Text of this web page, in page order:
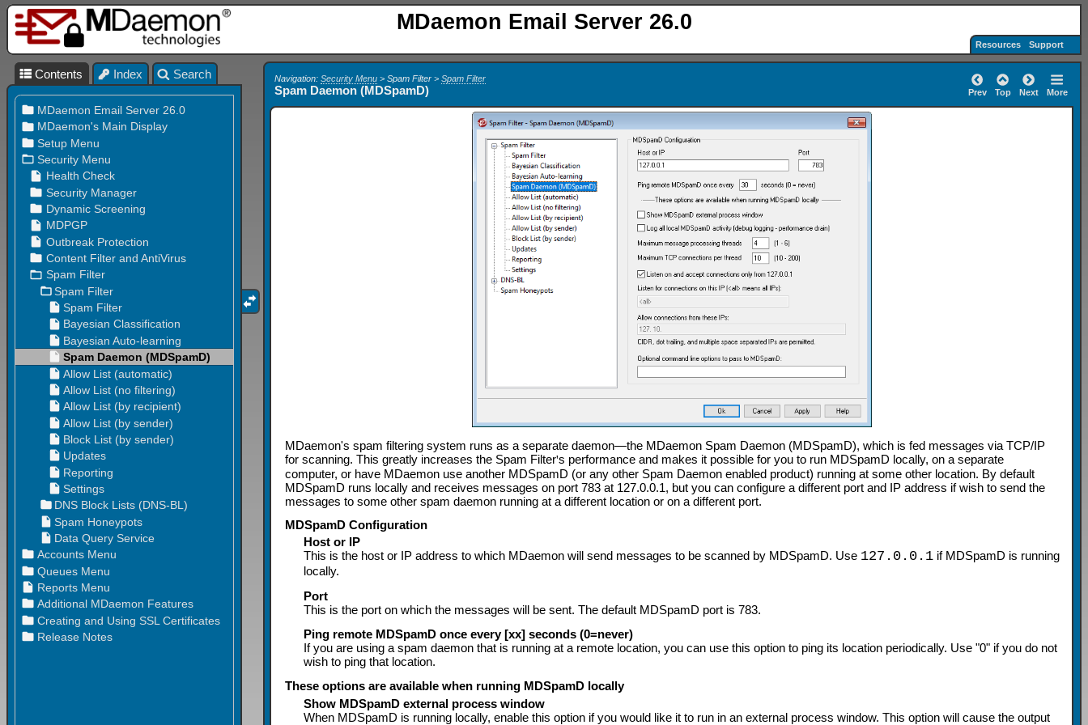
MDaemon Email Server 26.0
Resources Support
Navigation:Security Menu > Spam Filter >Spam Filter
Spam Daemon (MDSpamD) Prev Top Next More
MDaemon's spam filtering system runs as a separate daemon—the MDaemon Spam Daemon (MDSpamD), which is fed messages via TCP/IP
for scanning. This greatly increases the Spam Filter's performance and makes it possible for you to run MDSpamD locally, on a separate
computer, or have MDaemon use another MDSpamD (or any other Spam Daemon enabled product) running at some other location. By default
MDSpamD runs locally and receives messages on port 783 at 127.0.0.1, but you can configure a different port and IP address if wish to send the
messages to some other spam daemon running at a different location or on a different port.
MDSpamD Configuration
Host or IP
This is the host or IP address to which MDaemon will send messages to be scanned by MDSpamD. Use 127.0.0.1 if MDSpamD is running
locally.
Port
This is the port on which the messages will be sent. The default MDSpamD port is 783.
Ping remote MDSpamD once every[xx] seconds (0=never)
If you are using a spam daemon that is running at a remote location, you can use this option to ping its location periodically. Use "0" if you do not
wish to ping that location.
These options are available when running MDSpamD locally
Show MDSpamD external process window
When MDSpamD is running locally, enable this option if you would like it to run in an external process window. This option will cause the output
Contents Index Search